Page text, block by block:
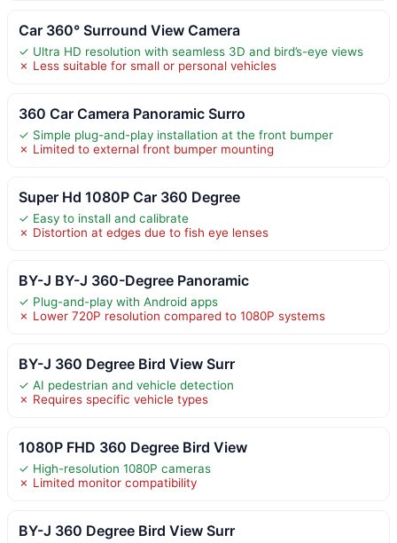
Car 360° Surround View Camera
✓ Ultra HD resolution with seamless 3D and bird’s-eye views
✗ Less suitable for small or personal vehicles
360 Car Camera Panoramic Surro
✓ Simple plug-and-play installation at the front bumper
✗ Limited to external front bumper mounting
Super Hd 1080P Car 360 Degree
✓ Easy to install and calibrate
✗ Distortion at edges due to fish eye lenses
BY-J BY-J 360-Degree Panoramic
✓ Plug-and-play with Android apps
✗ Lower 720P resolution compared to 1080P systems
BY-J 360 Degree Bird View Surr
✓ AI pedestrian and vehicle detection
✗ Requires specific vehicle types
1080P FHD 360 Degree Bird View
✓ High-resolution 1080P cameras
✗ Limited monitor compatibility
BY-J 360 Degree Bird View Surr